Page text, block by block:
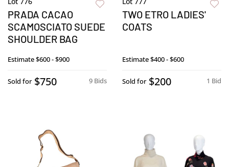
PRADA CACAO
SCAMOSCIATO SUEDE
SHOULDER BAG
Estimate$600 - $900
9 Bids
Sold for $750
TWO ETRO LADIES'
COATS
Estimate$400 - $600
1 Bid
Sold for $200